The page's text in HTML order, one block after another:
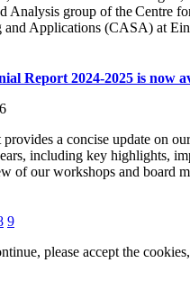
Analysis group of the Centre
and Applications (CASA) at
Report 2024-2025 is now
provides a concise update on
including key highlights,
of our workshops and board
9
please accept the